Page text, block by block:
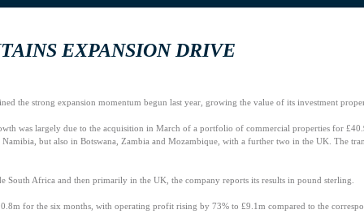
EXPANSION DRIVE
the strong expansion momentum begun last year, growing the value of its investment
was largely due to the acquisition in March of a portfolio of commercial properties for
but also in Botswana, Zambia and Mozambique, with a further two in the UK. The
South Africa and then primarily in the UK, the company reports its results in pound sterling.
for the six months, with operating profit rising by 73% to £9.1m compared to the